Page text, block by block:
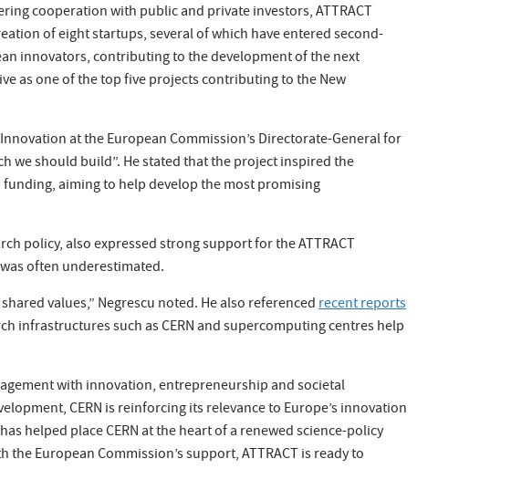
cooperation with public and private investors, ATTRACT
of eight startups, several of which have entered second-
innovators, contributing to the development of the next
as one of the top five projects contributing to the New
at the European Commission’s Directorate-General for
we should build”. He stated that the project inspired the
aiming to help develop the most promising
policy, also expressed strong support for the ATTRACT
often underestimated.
values,” Negrescu noted. He also referencedrecent reports
infrastructures such as CERN and supercomputing centres help
with innovation, entrepreneurship and societal
CERN is reinforcing its relevance to Europe’s innovation
helped place CERN at the heart of a renewed science-policy
European Commission’s support, ATTRACT is ready to